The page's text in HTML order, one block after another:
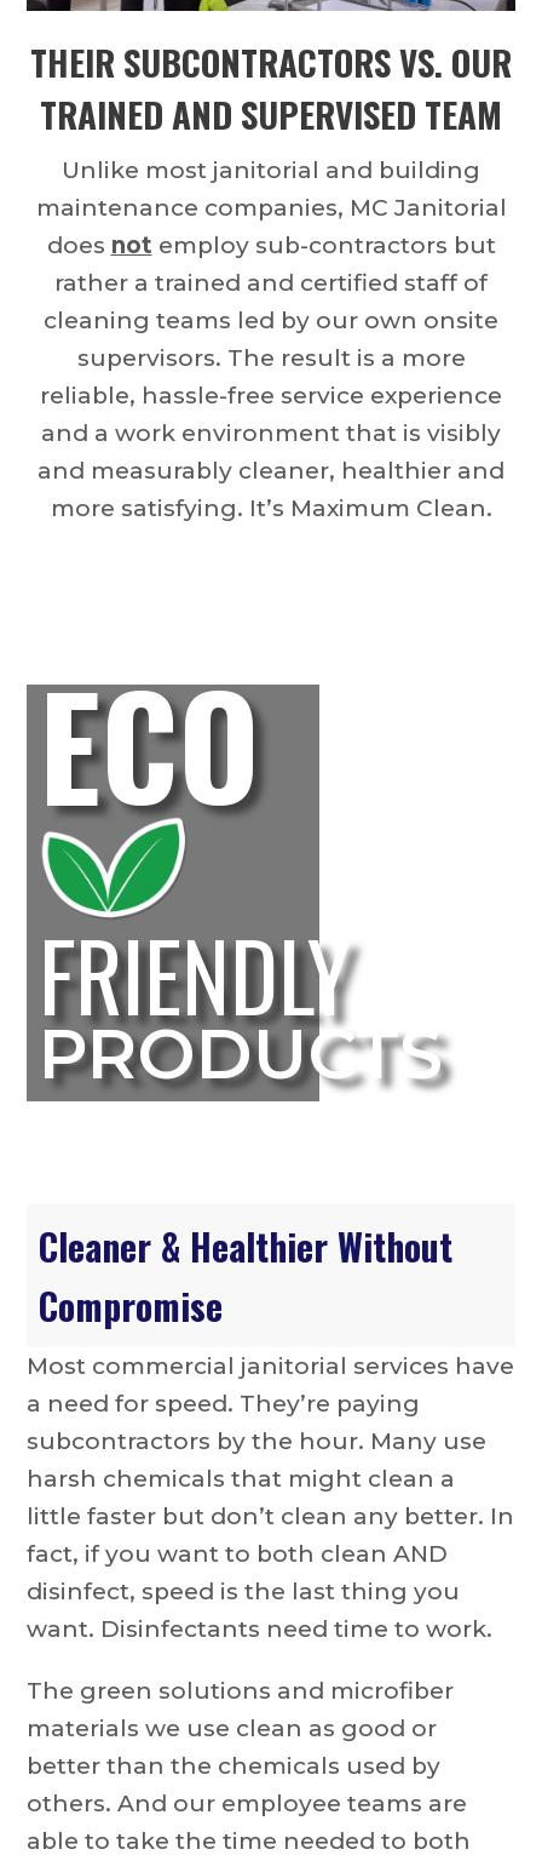
THEIR SUBCONTRACTORS VS. OUR
TRAINED AND SUPERVISED TEAM
Unlike most janitorial and building
maintenance companies, MC Janitorial
does not employ sub-contractors but
rather a trained and certified staff of
cleaning teams led by our own onsite
supervisors. The result is a more
reliable, hassle-free service experience
and a work environment that is visibly
and measurably cleaner, healthier and
more satisfying. It’s Maximum Clean.
ECO
FRIENDLY
PRODUCTS
Cleaner & Healthier Without
Compromise
Most commercial janitorial services have
a need for speed. They’re paying
subcontractors by the hour. Many use
harsh chemicals that might clean a
little faster but don’t clean any better. In
fact, if you want to both clean AND
disinfect, speed is the last thing you
want. Disinfectants need time to work.
The green solutions and microfiber
materials we use clean as good or
better than the chemicals used by
others. And our employee teams are
able to take the time needed to both